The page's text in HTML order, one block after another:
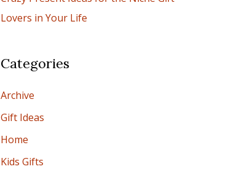
Lovers in Your Life
Categories
Archive
Gift Ideas
Home
Kids Gifts